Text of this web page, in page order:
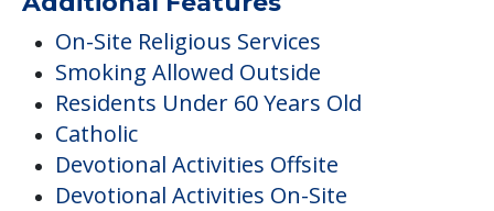
On-Site Religious Services
Smoking Allowed Outside
Residents Under 60 Years Old
Catholic
Devotional Activities Offsite
Devotional Activities On-Site